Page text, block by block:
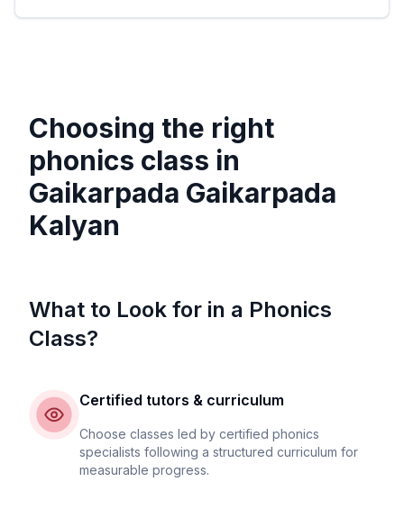
Choosing the right
phonics class in
Gaikarpada Gaikarpada
Kalyan
What to Look for in a Phonics
Class?
Certified tutors & curriculum
Choose classes led by certified phonics
specialists following a structured curriculum for
measurable progress.